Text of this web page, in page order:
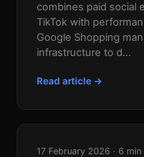
combines paid social
TikTok with
Google Shopping
infrastructure to d...
Read article →
17 February 2026 · 6 min